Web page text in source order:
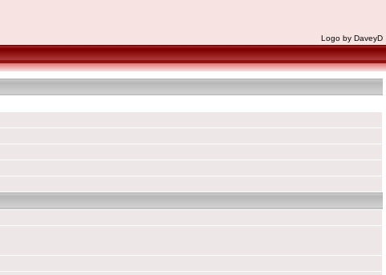
Logo by DaveyD